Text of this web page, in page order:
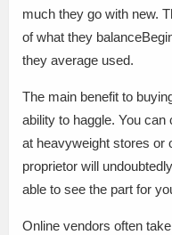
much they go with new.
of what they
they average used.
The main benefit to
ability to haggle. You
at heavyweight stores or
proprietor will
able to see the part for
Online vendors often